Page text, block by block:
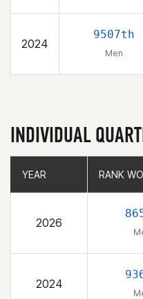
2024
9507th
Men
INDIVIDUAL
YEAR RANK
2026
2024
YEAR RANK